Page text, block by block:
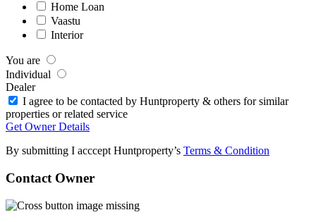
Home Loan
Vaastu
Interior
You are
Individual
Dealer
I agree to be contacted by Huntproperty & others for similar
properties or related service
Get Owner Details
By submitting I acccept Huntproperty’s Terms & Condition
Contact Owner